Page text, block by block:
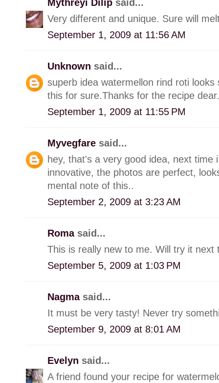
Mythreyi Dilip said...
Very different and unique. Sure will
September 1, 2009 at 11:56 AM
Unknown said...
superb idea watermellon rind roti
this for sure.Thanks for the recipe dear.
September 1, 2009 at 11:55 PM
Myvegfare said...
hey, that's a very good idea, next time
innovative, the photos are perfect,
mental note of this..
September 2, 2009 at 3:23 AM
Roma said...
This is really new to me. Will try it
September 5, 2009 at 1:03 PM
Nagma said...
It must be very tasty! Never try
September 9, 2009 at 8:01 AM
Evelyn said...
A friend found your recipe for